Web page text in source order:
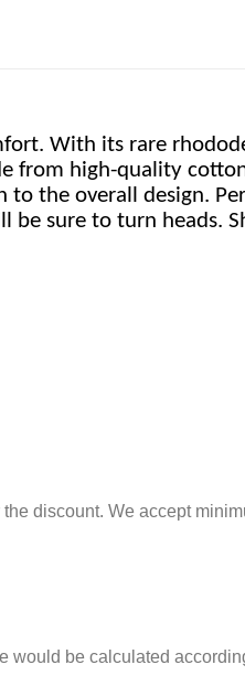
With its rare
from high-quality
to the overall design.
be sure to turn heads.
discount. We accept
would be calculated